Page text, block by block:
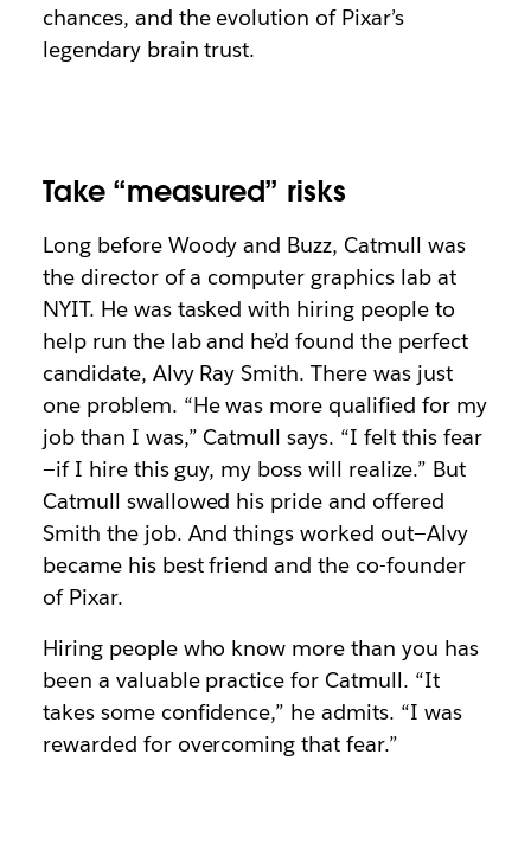
chances, and the evolution of Pixar’s
legendary brain trust.
Take “measured” risks
Long before Woody and Buzz, Catmull was
the director of a computer graphics lab at
NYIT. He was tasked with hiring people to
help run the lab and he’d found the perfect
candidate, Alvy Ray Smith. There was just
one problem. “He was more qualified for my
job than I was,” Catmull says. “I felt this fear
—if I hire this guy, my boss will realize.” But
Catmull swallowed his pride and offered
Smith the job. And things worked out—Alvy
became his best friend and the co-founder
of Pixar.
Hiring people who know more than you has
been a valuable practice for Catmull. “It
takes some confidence,” he admits. “I was
rewarded for overcoming that fear.”